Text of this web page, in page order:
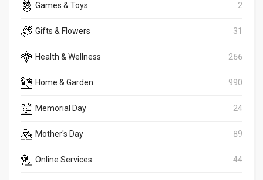
Games & Toys 2
Gifts & Flowers 31
Health & Wellness 266
Home & Garden 990
Memorial Day 24
Mother's Day 89
Online Services 44